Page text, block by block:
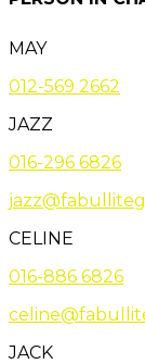
MAY
012-569 2662
JAZZ
016-296 6826
CELINE
016-886 6826
JACK